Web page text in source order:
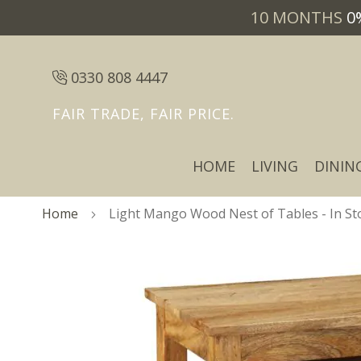
10 MONTHS
0330 808 4447
FAIR TRADE, FAIR PRICE.
HOME LIVING
Home Light Mango Wood Nest of Tables - In